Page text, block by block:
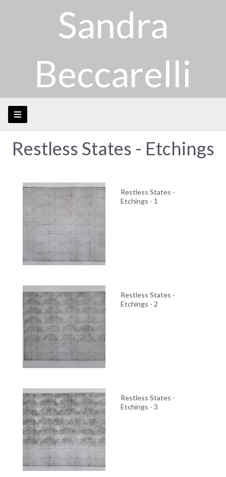
Sandra
Beccarelli
Restless States - Etchings
Restless States -
Etchings - 1
Restless States -
Etchings - 2
Restless States -
Etchings - 3